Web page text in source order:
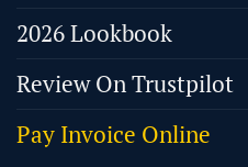
2026 Lookbook
Review On Trustpilot
Pay Invoice Online